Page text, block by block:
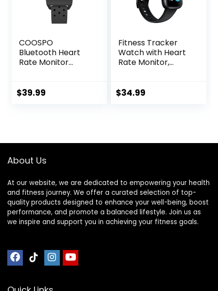
COOSPO
Bluetooth Heart
Rate Monitor
Monitor
Strava DDP Yoga
Armband)
$39.99
Fitness Tracker
Watch with Heart
Rate Monitor,
Health Activity
Smartwatch for
$34.99
About Us
At our website, we are dedicated to empowering your health
and fitness journey. We offer a curated selection of top-
quality products designed to enhance your well-being, boost
performance, and promote a balanced lifestyle. Join us as
we inspire and support you in achieving your fitness goals.